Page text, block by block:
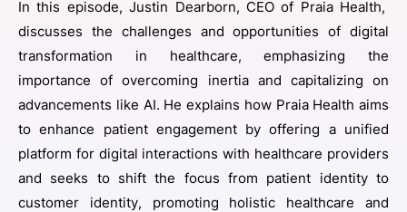
In this episode, Justin Dearborn, CEO of Praia Health,
discusses the challenges and opportunities of digital
transformation in healthcare, emphasizing the
importance of overcoming inertia and capitalizing on
advancements like AI. He explains how Praia Health aims
to enhance patient engagement by offering a unified
platform for digital interactions with healthcare providers
and seeks to shift the focus from patient identity to
customer identity, promoting holistic healthcare and